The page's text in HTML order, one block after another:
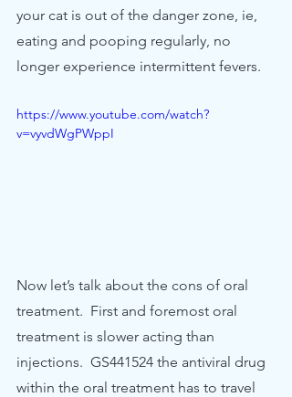
your cat is out of the danger zone, ie,
eating and pooping regularly, no
longer experience intermittent fevers.
https://www.youtube.com/watch?
v=vyvdWgPWppI
Now let’s talk about the cons of oral
treatment.  First and foremost oral
treatment is slower acting than
injections.  GS441524 the antiviral drug
within the oral treatment has to travel